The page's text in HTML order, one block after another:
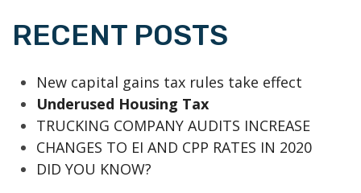
RECENT POSTS
New capital gains tax rules take effect
Underused Housing Tax
TRUCKING COMPANY AUDITS INCREASE
CHANGES TO EI AND CPP RATES IN 2020
DID YOU KNOW?